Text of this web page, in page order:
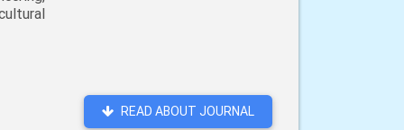
READ ABOUT JOURNAL